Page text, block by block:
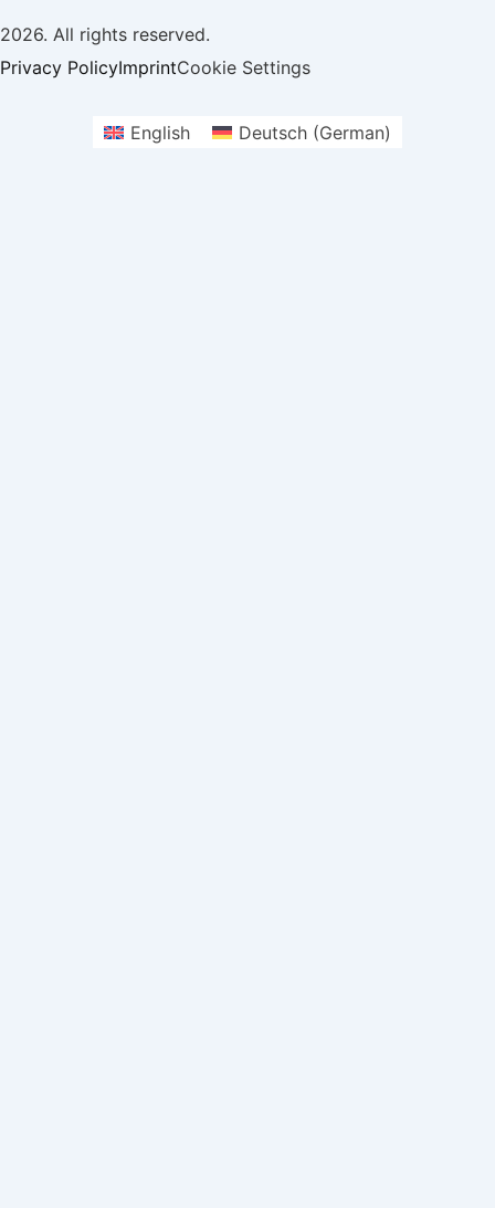
2026. All rights reserved.
Privacy PolicyImprintCookie Settings
English Deutsch (German)